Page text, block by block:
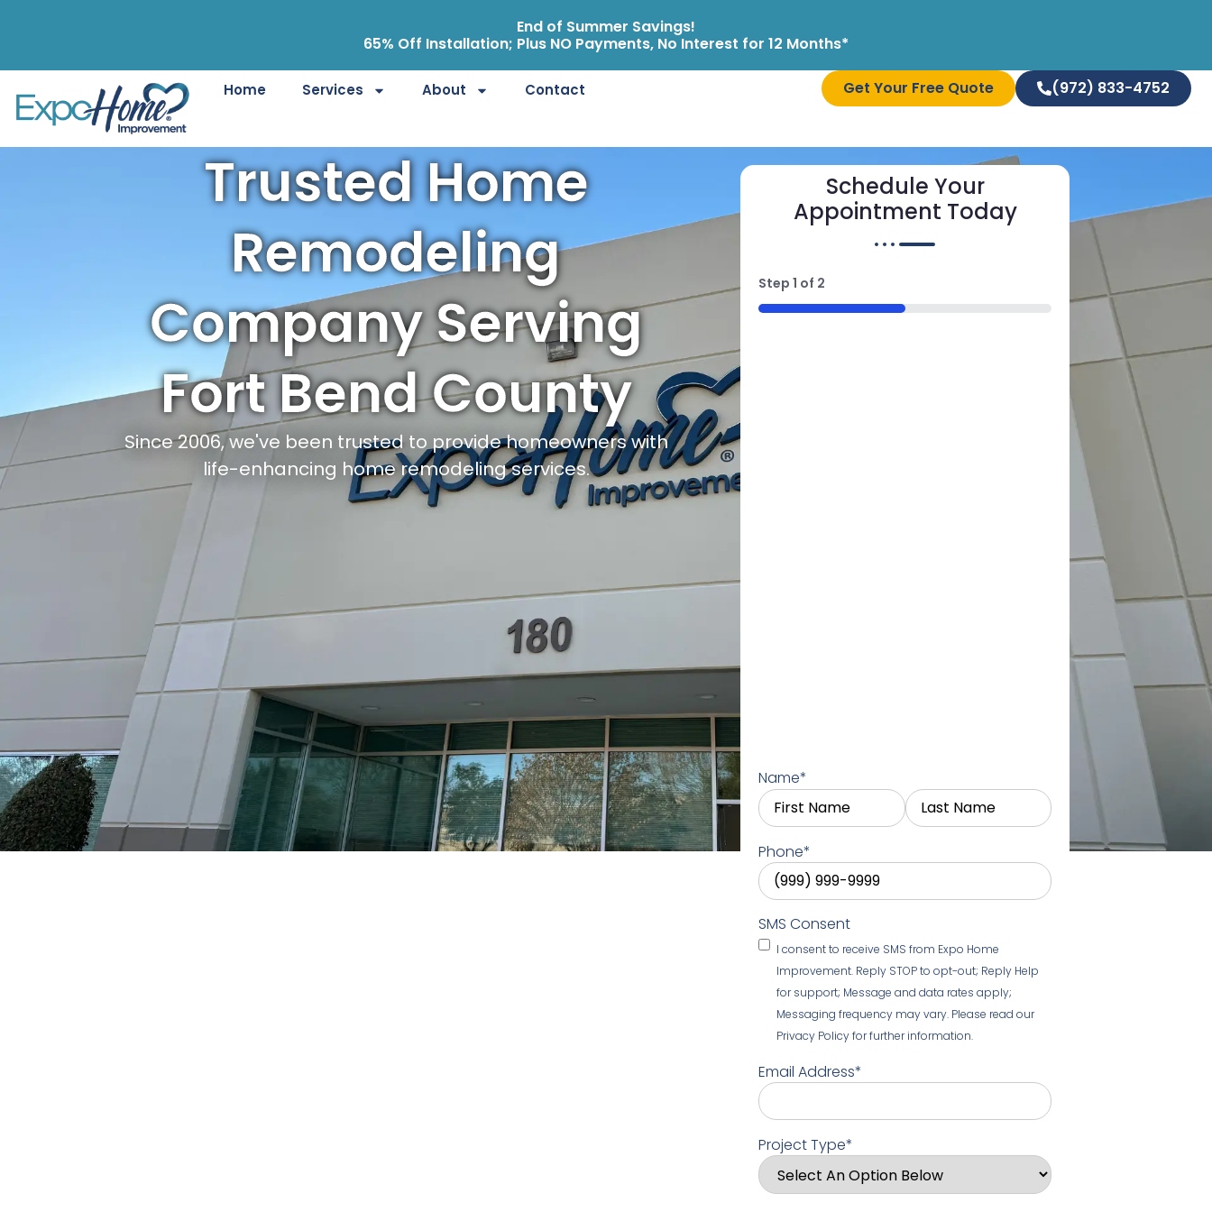
End of Summer Savings!
65% Off Installation; Plus NO Payments, No Interest for 12 Months*
Home Services About Contact Get Your Free Quote (972) 833-4752
Trusted Home
Remodeling
Company Serving
Fort Bend County
Since 2006, we've been trusted to provide homeowners with
life-enhancing home remodeling services.
Schedule Your
Appointment Today
Step1 of 2
50%
Name*
Phone*
SMS Consent
I consent to receive SMS from Expo Home
Improvement. Reply STOP to opt-out; Reply Help
for support; Message and data rates apply;
Messaging frequency may vary. Please read our
Privacy Policy for further information.
Email Address*
Project Type*